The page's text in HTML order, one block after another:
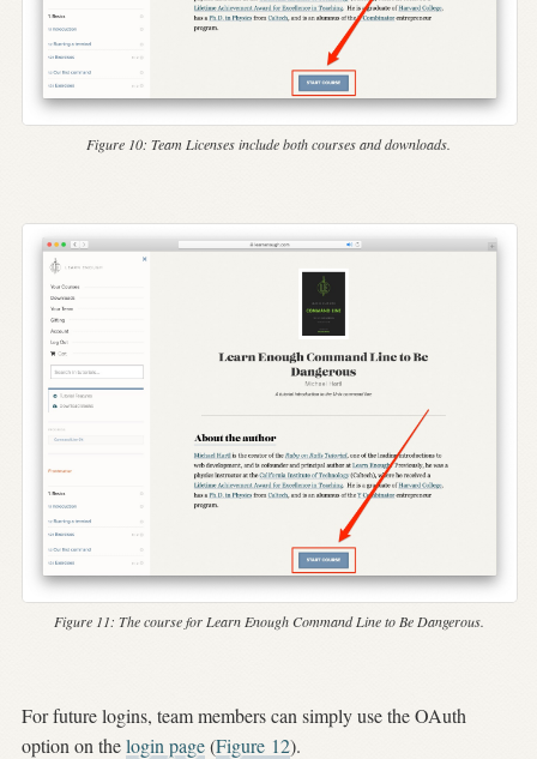
Figure 10: Team Licenses include both courses and downloads.
Figure 11: The course for Learn Enough Command Line to Be Dangerous.
For future logins, team members can simply use the OAuth
option on thelogin page(Figure 12).